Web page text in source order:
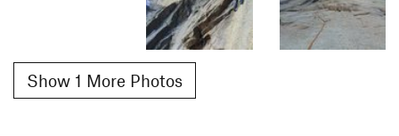
Show 1 More Photos